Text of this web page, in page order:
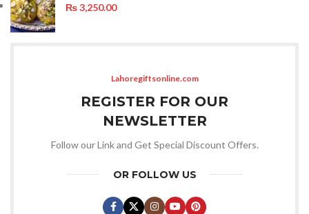
₨3,250.00
Lahoregiftsonline.com
REGISTER FOR OUR
NEWSLETTER
Follow our Link and Get Special Discount Offers.
OR FOLLOW US